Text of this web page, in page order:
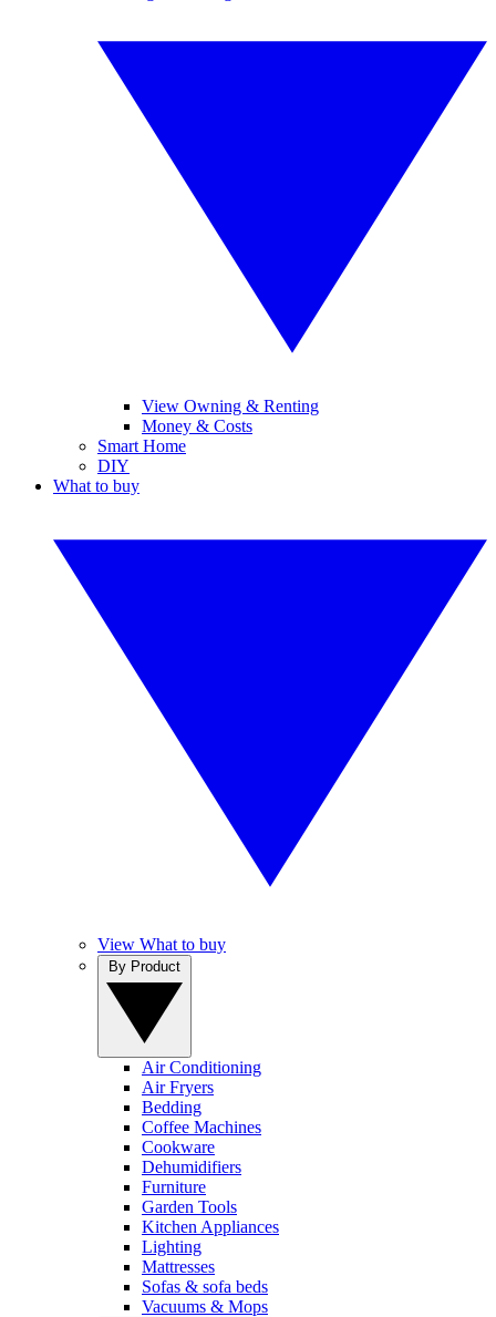
View Owning & Renting
Money & Costs
Smart Home
DIY
What to buy
View What to buy
Air Conditioning
Air Fryers
Bedding
Coffee Machines
Cookware
Dehumidifiers
Furniture
Garden Tools
Kitchen Appliances
Lighting
Mattresses
Sofas & sofa beds
Vacuums & Mops